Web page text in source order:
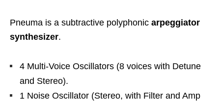
Pneuma is a subtractive polyphonic arpeggiator
synthesizer.
4 Multi-Voice Oscillators (8 voices with Detune
and Stereo).
1 Noise Oscillator (Stereo, with Filter and Amp